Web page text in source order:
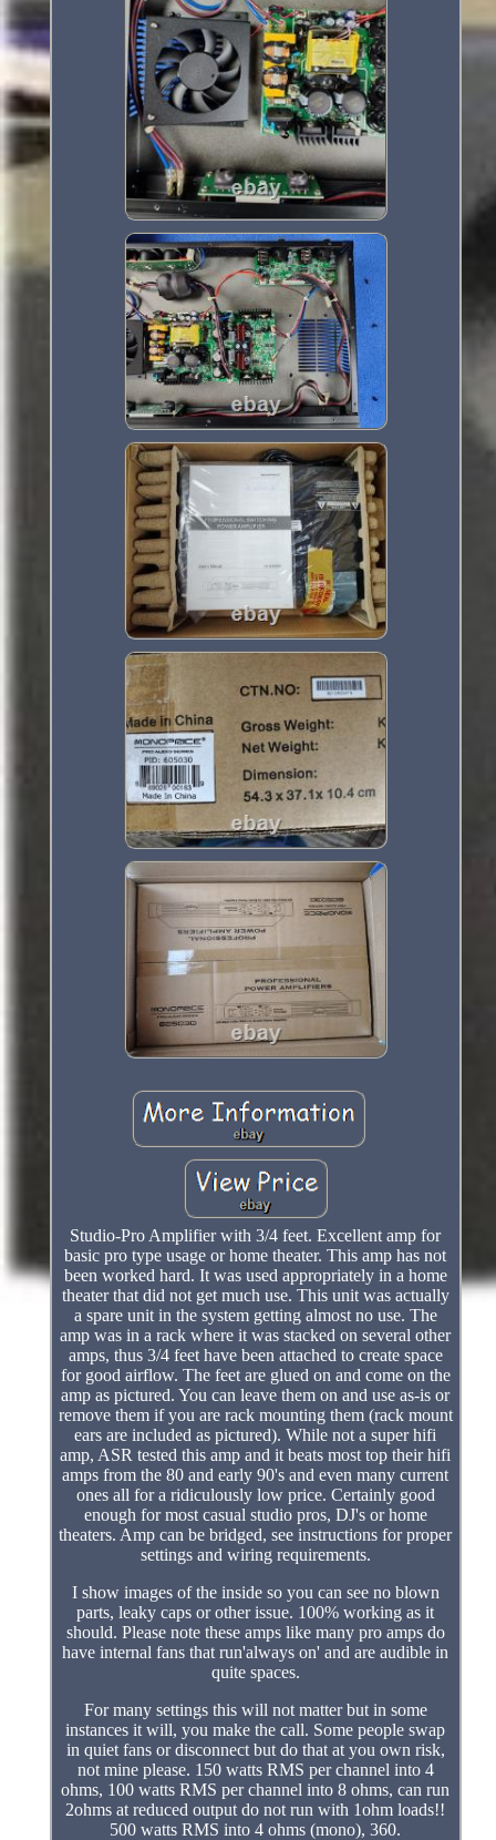
Studio-Pro Amplifier with 3/4 feet. Excellent amp for
basic pro type usage or home theater. This amp has not
been worked hard. It was used appropriately in a home
theater that did not get much use. This unit was actually
a spare unit in the system getting almost no use. The
amp was in a rack where it was stacked on several other
amps, thus 3/4 feet have been attached to create space
for good airflow. The feet are glued on and come on the
amp as pictured. You can leave them on and use as-is or
remove them if you are rack mounting them (rack mount
ears are included as pictured). While not a super hifi
amp, ASR tested this amp and it beats most top their hifi
amps from the 80 and early 90's and even many current
ones all for a ridiculously low price. Certainly good
enough for most casual studio pros, DJ's or home
theaters. Amp can be bridged, see instructions for proper
settings and wiring requirements.
I show images of the inside so you can see no blown
parts, leaky caps or other issue. 100% working as it
should. Please note these amps like many pro amps do
have internal fans that run'always on' and are audible in
quite spaces.
For many settings this will not matter but in some
instances it will, you make the call. Some people swap
in quiet fans or disconnect but do that at you own risk,
not mine please. 150 watts RMS per channel into 4
ohms, 100 watts RMS per channel into 8 ohms, can run
2ohms at reduced output do not run with 1ohm loads!!
500 watts RMS into 4 ohms (mono), 360.